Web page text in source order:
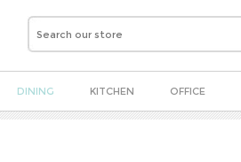
DINING KITCHEN OFFICE